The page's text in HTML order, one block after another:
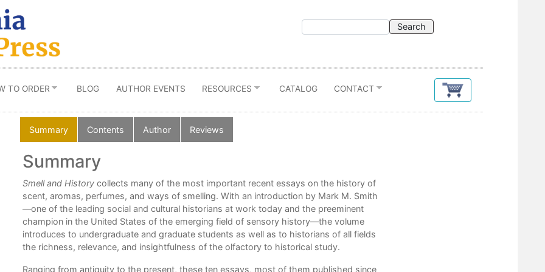
TO ORDER BLOG AUTHOR EVENTS RESOURCES CATALOG CONTACT
Summary Contents Author Reviews
Summary
Smell and Historycollects many of the most important recent essays on the history of
scent, aromas, perfumes, and ways of smelling. With an introduction by Mark M. Smith
—one of the leading social and cultural historians at work today and the preeminent
champion in the United States of the emerging field of sensory history—the volume
introduces to undergraduate and graduate students as well as to historians of all fields
the richness, relevance, and insightfulness of the olfactory to historical study.
Ranging from antiquity to the present, these ten essays, most of them published since